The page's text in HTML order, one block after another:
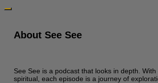
About See See
See See is a podcast that looks in depth.
spiritual, each episode is a journey of